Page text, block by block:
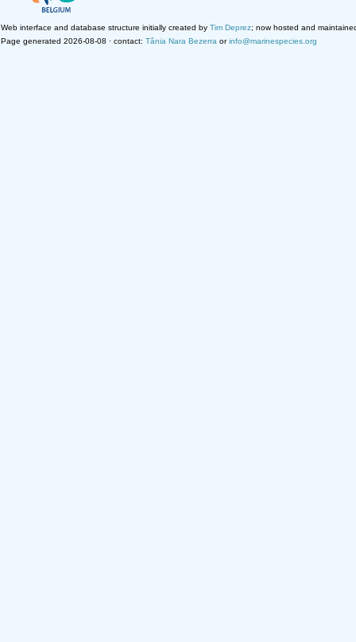
Web interface and database structure initially created by Tim Deprez; now hosted and
Page generated 2026-08-08 · contact: Tânia Nara Bezerra orinfo@marinespecies.org